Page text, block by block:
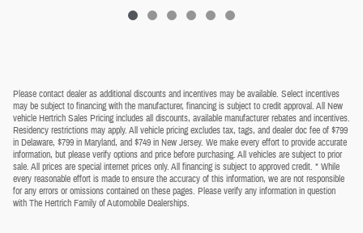
Please contact dealer as additional discounts and incentives may be available. Select incentives
may be subject to financing with the manufacturer, financing is subject to credit approval. All New
vehicle Hertrich Sales Pricing includes all discounts, available manufacturer rebates and incentives.
Residency restrictions may apply. All vehicle pricing excludes tax, tags, and dealer doc fee of $799
in Delaware, $799 in Maryland, and $749 in New Jersey. We make every effort to provide accurate
information, but please verify options and price before purchasing. All vehicles are subject to prior
sale. All prices are special internet prices only. All financing is subject to approved credit. * While
every reasonable effort is made to ensure the accuracy of this information, we are not responsible
for any errors or omissions contained on these pages. Please verify any information in question
with The Hertrich Family of Automobile Dealerships.